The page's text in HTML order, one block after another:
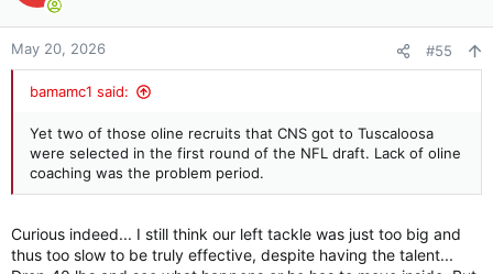
o
nMay 20, 2026 #55
bamamc1 said:
Yet two of those oline recruits that CNS got to Tuscaloosa
were selected in the first round of the NFL draft. Lack of oline
coaching was the problem period.
Curious indeed... I still think our left tackle was just too big and
thus too slow to be truly effective, despite having the talent...